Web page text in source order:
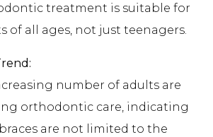
treatment is suitable for
of all ages, not just teenagers.
number of adults are
orthodontic care, indicating
are not limited to the